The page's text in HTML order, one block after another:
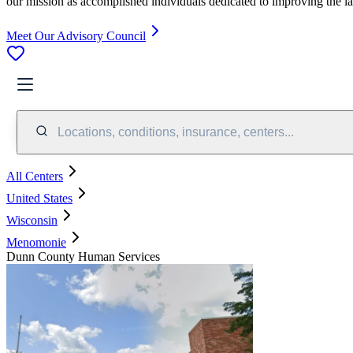
Meet Our Advisory Council
Locations, conditions, insurance, centers...
All Centers
United States
Wisconsin
Menomonie
Dunn County Human Services